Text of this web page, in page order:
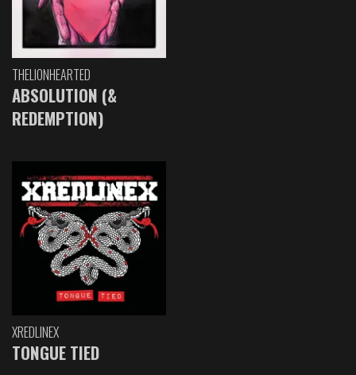
THELIONHEARTED
ABSOLUTION (&
REDEMPTION)
XREDLINEX
TONGUE TIED